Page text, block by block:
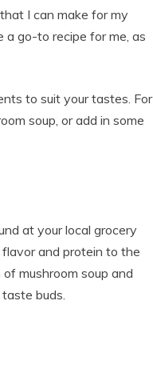
I can make for my
a go-to recipe for me, as
to suit your tastes. For
soup, or add in some
at your local grocery
and protein to the
mushroom soup and
buds.